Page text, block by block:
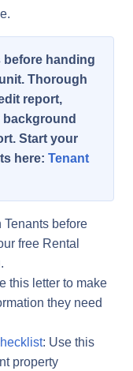
before handing
Thorough
report,
background
Start your
here: Tenant
Tenants before
free Rental
this letter to make
they need
: Use this
property